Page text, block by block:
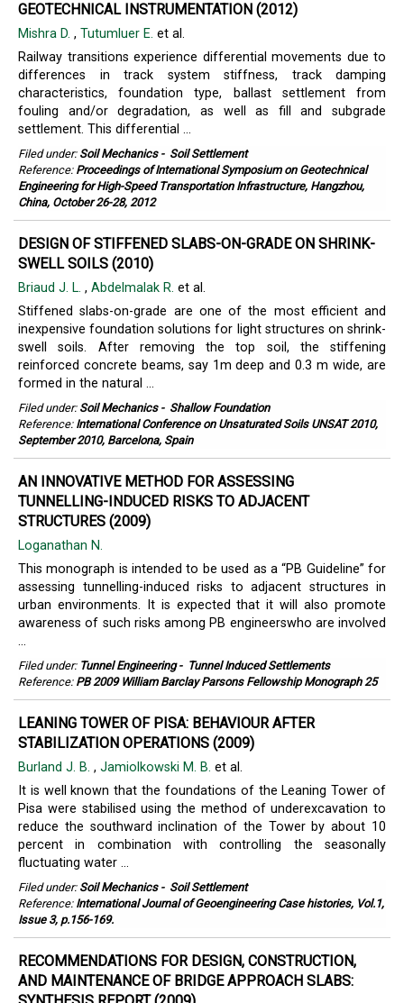
GEOTECHNICAL INSTRUMENTATION (2012)
Mishra D. , Tutumluer E. et al.
Railway transitions experience differential movements due to
differences in track system stiffness, track damping
characteristics, foundation type, ballast settlement from
fouling and/or degradation, as well as fill and subgrade
settlement. This differential ...
Filed under: Soil Mechanics- Soil Settlement
Reference: Proceedings of International Symposium on Geotechnical
Engineering for High-Speed Transportation Infrastructure, Hangzhou,
China, October 26-28, 2012
DESIGN OF STIFFENED SLABS-ON-GRADE ON SHRINK-
SWELL SOILS (2010)
Briaud J. L. , Abdelmalak R. et al.
Stiffened slabs-on-grade are one of the most efficient and
inexpensive foundation solutions for light structures on shrink-
swell soils. After removing the top soil, the stiffening
reinforced concrete beams, say 1m deep and 0.3 m wide, are
formed in the natural ...
Filed under: Soil Mechanics- Shallow Foundation
Reference: International Conference on Unsaturated Soils UNSAT 2010,
September 2010, Barcelona, Spain
AN INNOVATIVE METHOD FOR ASSESSING
TUNNELLING-INDUCED RISKS TO ADJACENT
STRUCTURES (2009)
Loganathan N.
This monograph is intended to be used as a “PB Guideline” for
assessing tunnelling-induced risks to adjacent structures in
urban environments. It is expected that it will also promote
awareness of such risks among PB engineerswho are involved
...
Filed under: Tunnel Engineering- Tunnel Induced Settlements
Reference: PB 2009 William Barclay Parsons Fellowship Monograph 25
LEANING TOWER OF PISA: BEHAVIOUR AFTER
STABILIZATION OPERATIONS (2009)
Burland J. B. , Jamiolkowski M. B. et al.
It is well known that the foundations of the Leaning Tower of
Pisa were stabilised using the method of underexcavation to
reduce the southward inclination of the Tower by about 10
percent in combination with controlling the seasonally
fluctuating water ...
Filed under: Soil Mechanics- Soil Settlement
Reference: International Journal of Geoengineering Case histories, Vol.1,
Issue 3, p.156-169.
RECOMMENDATIONS FOR DESIGN, CONSTRUCTION,
AND MAINTENANCE OF BRIDGE APPROACH SLABS: